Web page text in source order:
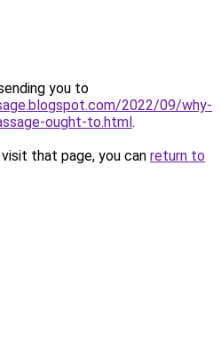
you to
2022/09/why-
ought-to.html.
that page, you can return to